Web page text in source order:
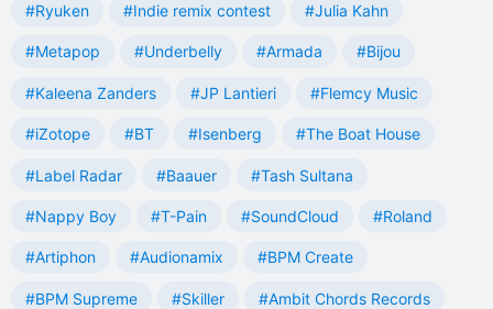
#Ryuken #Indie remix contest #Julia Kahn
#Metapop #Underbelly #Armada #Bijou
#Kaleena Zanders #JP Lantieri #Flemcy Music
#iZotope #BT #Isenberg #The Boat House
#Label Radar #Baauer #Tash Sultana
#Nappy Boy #T-Pain #SoundCloud #Roland
#Artiphon #Audionamix #BPM Create
#BPM Supreme #Skiller #Ambit Chords Records